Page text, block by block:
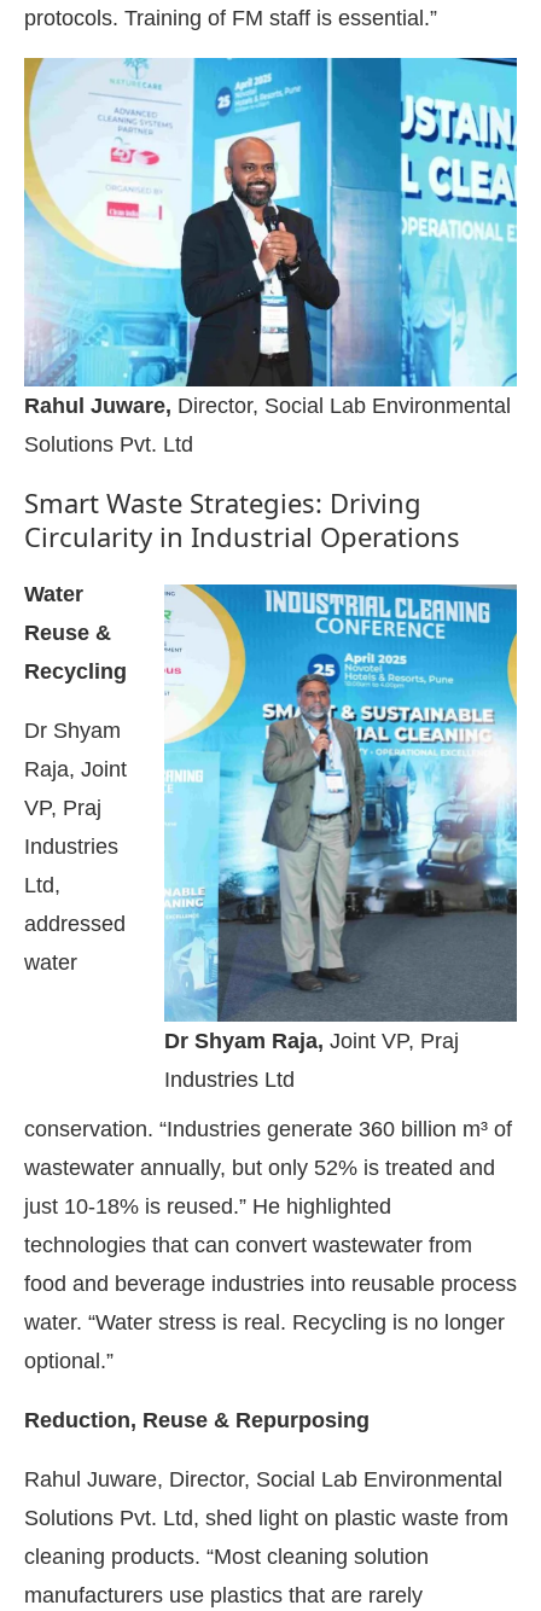
protocols. Training of FM staff is essential.”
Rahul Juware, Director, Social Lab Environmental
Solutions Pvt. Ltd
Smart Waste Strategies: Driving
Circularity in Industrial Operations
Dr Shyam Raja, Joint VP, Praj
Industries Ltd
Water
Reuse &
Recycling
Dr Shyam
Raja, Joint
VP, Praj
Industries
Ltd,
addressed
water
conservation. “Industries generate 360 billion m³ of
wastewater annually, but only 52% is treated and
just 10-18% is reused.” He highlighted
technologies that can convert wastewater from
food and beverage industries into reusable process
water. “Water stress is real. Recycling is no longer
optional.”
Reduction, Reuse & Repurposing
Rahul Juware, Director, Social Lab Environmental
Solutions Pvt. Ltd, shed light on plastic waste from
cleaning products. “Most cleaning solution
manufacturers use plastics that are rarely